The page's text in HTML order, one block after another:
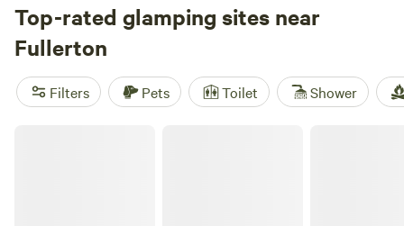
Top-rated glamping sites near
Fullerton
Filters Pets Toilet Shower